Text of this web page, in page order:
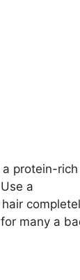
protein-rich
a
many a